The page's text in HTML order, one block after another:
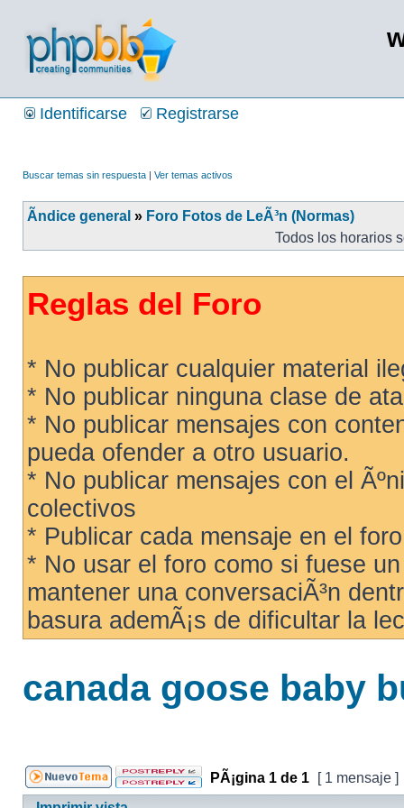
Identificarse Registrarse
Buscar temas sin respuesta | Ver temas activos
Ãndice general » Foro Fotos de LeÃ³n (Normas)
Todos los horarios
Reglas del Foro
* No publicar cualquier material
* No publicar ninguna clase de
* No publicar mensajes con
pueda ofender a otro usuario.
* No publicar mensajes con el
colectivos
* Publicar cada mensaje en el
* No usar el foro como si fuese
mantener una conversaciÃ³n
basura ademÃ¡s de dificultar la
canada goose baby
PÃ¡gina 1 de 1
[ 1 mensaje ]